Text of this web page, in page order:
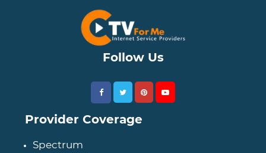
Follow Us
Provider Coverage
Spectrum